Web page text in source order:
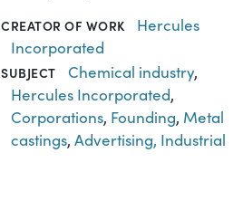
CREATOR OF WORK
Hercules
Incorporated
SUBJECT Chemical industry,
Hercules Incorporated,
Corporations, Founding, Metal
castings,Advertising, Industrial